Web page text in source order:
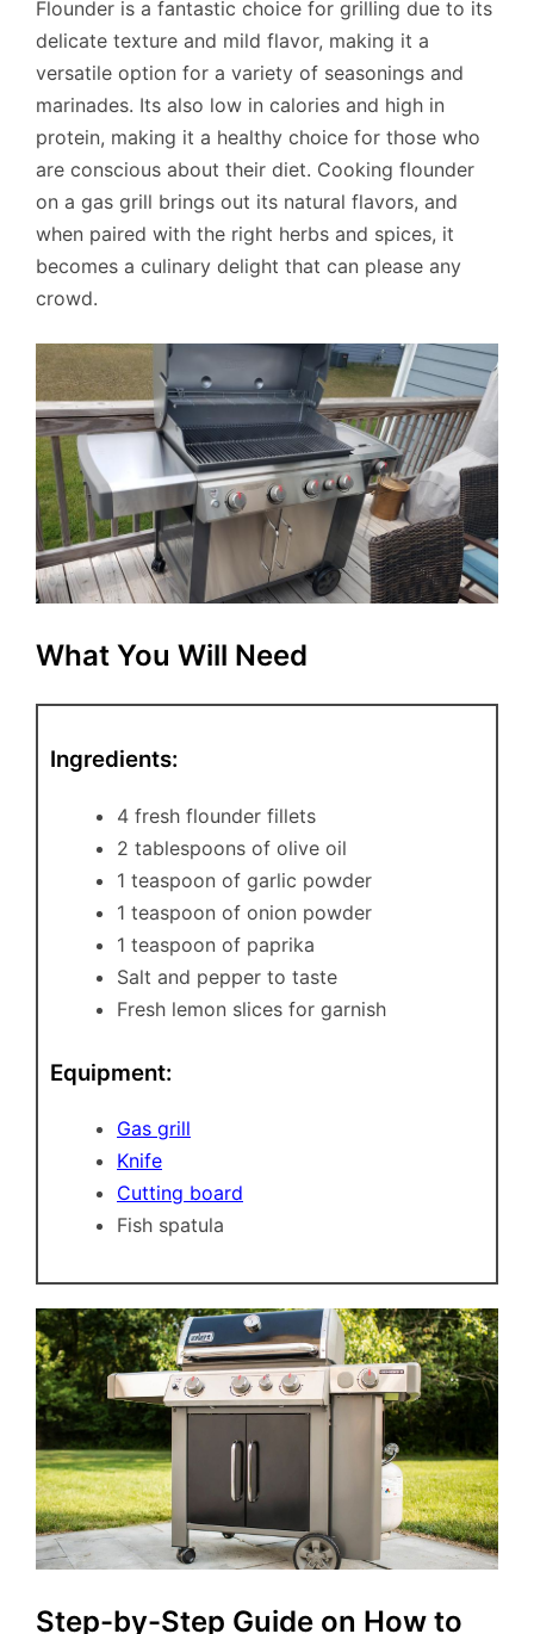
Flounder is a fantastic choice for grilling due to its
delicate texture and mild flavor, making it a
versatile option for a variety of seasonings and
marinades. Its also low in calories and high in
protein, making it a healthy choice for those who
are conscious about their diet. Cooking flounder
on a gas grill brings out its natural flavors, and
when paired with the right herbs and spices, it
becomes a culinary delight that can please any
crowd.
What You Will Need
Ingredients:
4 fresh flounder fillets
2 tablespoons of olive oil
1 teaspoon of garlic powder
1 teaspoon of onion powder
1 teaspoon of paprika
Salt and pepper to taste
Fresh lemon slices for garnish
Equipment:
Gas grill
Knife
Cutting board
Fish spatula
Step-by-Step Guide on How to